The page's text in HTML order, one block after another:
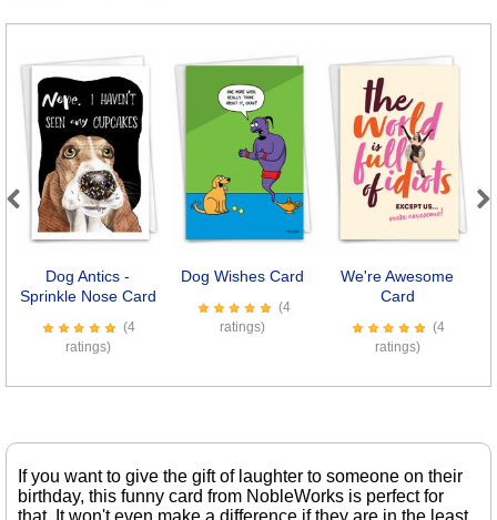
Dog Antics -
Sprinkle Nose Card
(4
ratings)
Dog Wishes Card
(4
ratings)
We're Awesome
Card
(4
ratings)
Previous
If you want to give the gift of laughter to someone on their
birthday, this funny card from NobleWorks is perfect for
that. It won't even make a difference if they are in the least